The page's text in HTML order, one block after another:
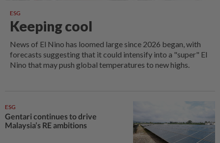
ESG
Keeping cool
News of El Nino has loomed large since 2026 began, with
forecasts suggesting that it could intensify into a "super" El
Nino that may push global temperatures to new highs.
ESG
Gentari continues to drive
Malaysia’s RE ambitions